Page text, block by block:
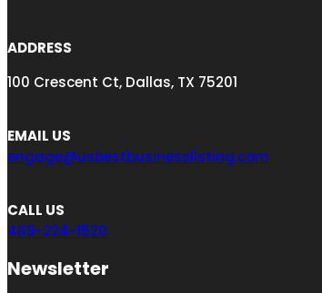
ADDRESS
100 Crescent Ct, Dallas, TX 75201
EMAIL US
engage@usbestbusinesslisting.com
CALL US
469-224-1520
Newsletter